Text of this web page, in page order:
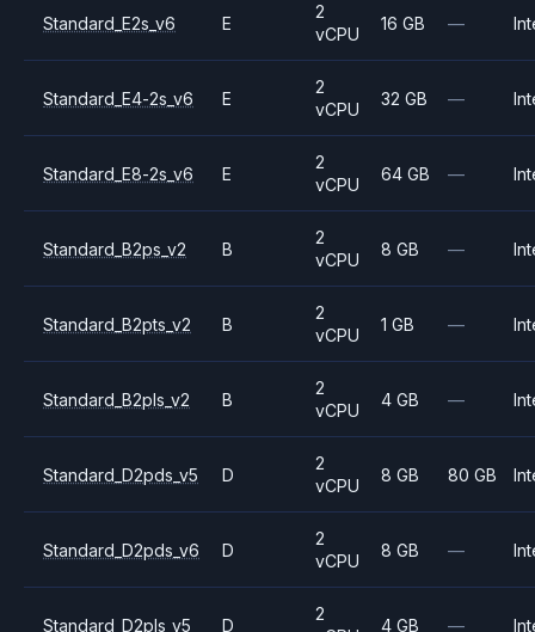
Standard_E2s_v6 E
2
vCPU
16 GB —
Standard_E4-2s_v6 E
2
vCPU
32 GB —
Standard_E8-2s_v6 E
2
vCPU
64 GB —
Standard_B2ps_v2 B
2
vCPU
8 GB —
Standard_B2pts_v2 B
2
vCPU
1 GB —
Standard_B2pls_v2 B
2
vCPU
4 GB —
Standard_D2pds_v5 D
2
vCPU
8 GB 80 GB
Standard_D2pds_v6 D
2
vCPU
8 GB —
Standard_D2pls_v5 D
2
4 GB —